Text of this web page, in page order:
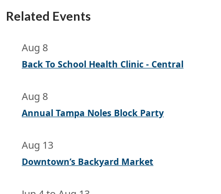
Related Events
Aug 8
Back To School Health Clinic - Central
Aug 8
Annual Tampa Noles Block Party
Aug 13
Downtown’s Backyard Market